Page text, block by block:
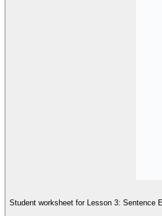
Student worksheet for Lesson 3: Sentence